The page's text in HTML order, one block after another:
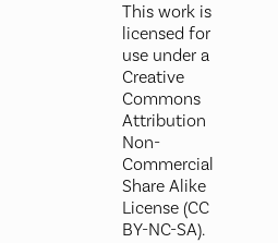
This work is
licensed for
use under a
Creative
Commons
Attribution
Non-
Commercial
Share Alike
License (CC
BY-NC-SA).